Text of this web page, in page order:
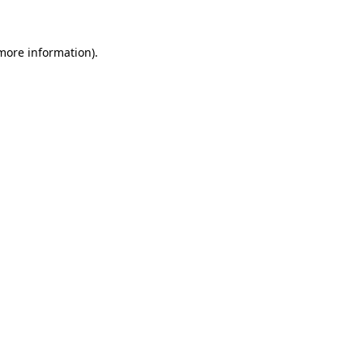
information).